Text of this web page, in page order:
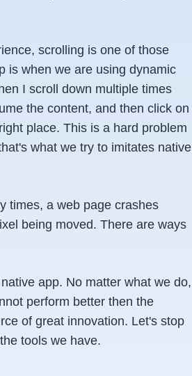
scrolling is one of those
is when we are using dynamic
I scroll down multiple times
the content, and then click on
place. This is a hard problem
what we try to imitates native
times, a web page crashes
being moved. There are ways
app. No matter what we do,
perform better then the
of great innovation. Let's stop
tools we have.